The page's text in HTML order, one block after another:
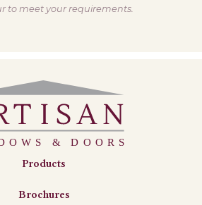
to meet your requirements.
Products
Brochures